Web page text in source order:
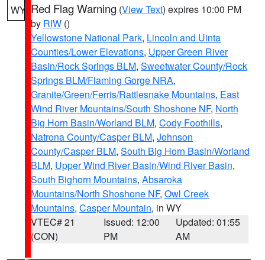
WY Red Flag Warning (View Text) expires 10:00 PM
by RIW ()
Yellowstone National Park, Lincoln and Uinta
Counties/Lower Elevations, Upper Green River
Basin/Rock Springs BLM, Sweetwater County/Rock
Springs BLM/Flaming Gorge NRA,
Granite/Green/Ferris/Rattlesnake Mountains, East
Wind River Mountains/South Shoshone NF, North
Big Horn Basin/Worland BLM, Cody Foothills,
Natrona County/Casper BLM, Johnson
County/Casper BLM, South Big Horn Basin/Worland
BLM, Upper Wind River Basin/Wind River Basin,
South Bighorn Mountains, Absaroka
Mountains/North Shoshone NF, Owl Creek
Mountains, Casper Mountain, in WY
VTEC# 21
(CON)
Issued: 12:00
PM
Updated: 01:55
AM